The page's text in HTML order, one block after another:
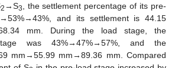
2 →S3
, the settlement percentage of its pre-
and its settlement is 44.15
mm. During the load stage, the
was 43%→47%→57%, and the
mm→55.99 mm→89.36 mm. Compared